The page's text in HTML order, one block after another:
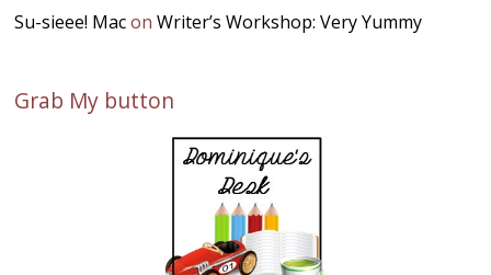
Su-sieee! MaconWriter’s Workshop: Very Yummy
Grab My button